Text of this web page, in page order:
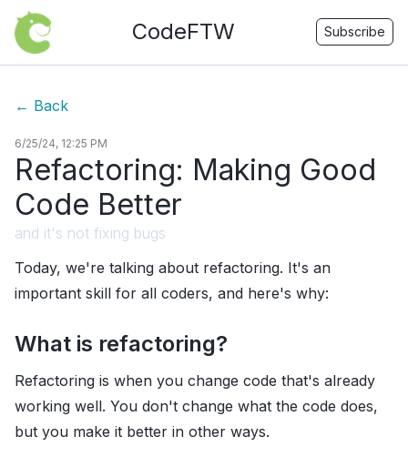
CodeFTW Subscribe
← Back
6/25/24, 12:25 PM
Refactoring: Making Good
Code Better
and it's not fixing bugs
Today, we're talking about refactoring. It's an
important skill for all coders, and here's why:
What is refactoring?
Refactoring is when you change code that's already
working well. You don't change what the code does,
but you make it better in other ways.